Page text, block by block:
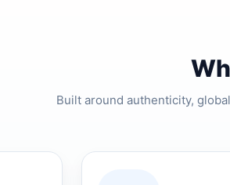
Built around authenticity,